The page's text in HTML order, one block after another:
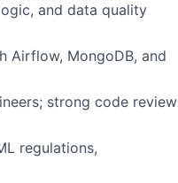
and data quality
Airflow, MongoDB, and
strong code review
regulations,